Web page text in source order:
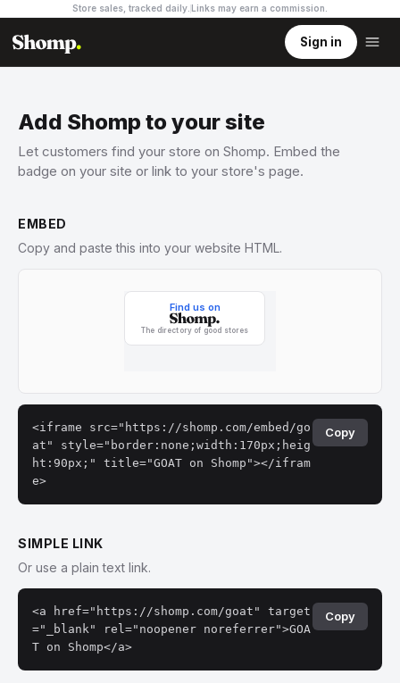
Store sales, tracked daily. Links may earn a commission
Sign in
Add Shomp to your site
Let customers find your store on Shomp. Embed the
badge on your site or link to your store's page.
EMBED
Copy and paste this into your website HTML.
<iframe src="https://shomp.com/embed/go
at" style="border:none;width:170px;heig
ht:90px;" title="GOAT on Shomp"></ifram
e>
Copy
SIMPLE LINK
Or use a plain text link.
<a href="https://shomp.com/goat" target
="_blank" rel="noopener noreferrer">GOA
T on Shomp</a>
Copy